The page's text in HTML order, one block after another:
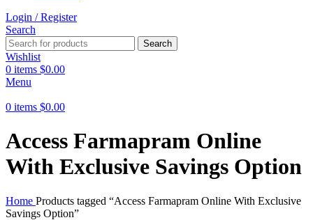
Login / Register
Search
Search
Wishlist
0 items $0.00
Menu
0 items $0.00
Access Farmapram Online
With Exclusive Savings Option
Home Products tagged “Access Farmapram Online With Exclusive
Savings Option”